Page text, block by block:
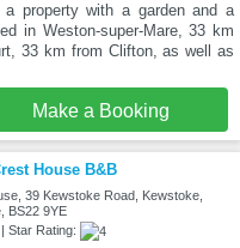
a property with a garden and a
in Weston-super-Mare, 33 km
33 km from Clifton, as well as
Make a Booking
House B&B
39 Kewstoke Road, Kewstoke,
BS22 9YE
Star Rating: